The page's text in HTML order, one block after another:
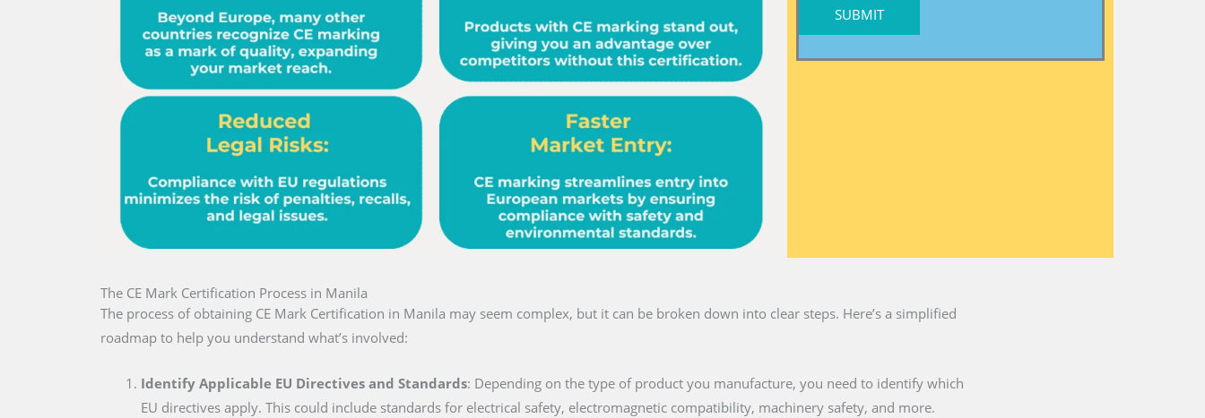
SUBMIT
The CE Mark Certification Process in Manila
The process of obtaining CE Mark Certification in Manila may seem complex, but it can be broken down into clear steps. Here’s a simplified
roadmap to help you understand what’s involved:
Identify Applicable EU Directives and Standards: Depending on the type of product you manufacture, you need to identify which
EU directives apply. This could include standards for electrical safety, electromagnetic compatibility, machinery safety, and more.